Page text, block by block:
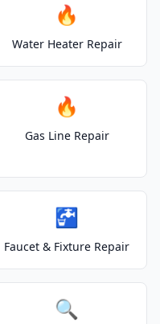
🔥
Water Heater Repair
🔥
Gas Line Repair
🚰
Faucet & Fixture Repair
🔍